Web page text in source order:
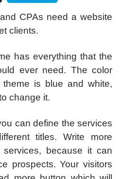
CPAs need a website
clients.
has everything that the
ever need. The color
is blue and white,
change it.
can define the services
titles. Write more
because it can
prospects. Your visitors